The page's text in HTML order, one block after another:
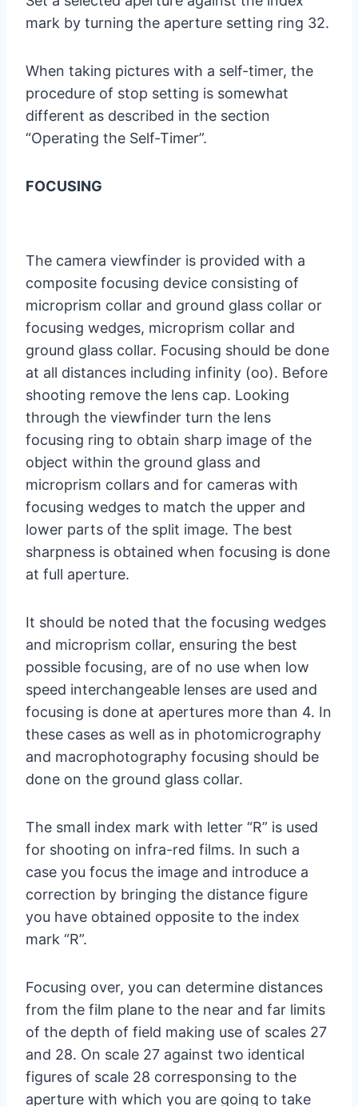
mark by turning the aperture setting ring 32.
When taking pictures with a self-timer, the
procedure of stop setting is somewhat
different as described in the section
“Operating the Self-Timer”.
FOCUSING
The camera viewfinder is provided with a
composite focusing device consisting of
microprism collar and ground glass collar or
focusing wedges, microprism collar and
ground glass collar. Focusing should be done
at all distances including infinity (oo). Before
shooting remove the lens cap. Looking
through the viewfinder turn the lens
focusing ring to obtain sharp image of the
object within the ground glass and
microprism collars and for cameras with
focusing wedges to match the upper and
lower parts of the split image. The best
sharpness is obtained when focusing is done
at full aperture.
It should be noted that the focusing wedges
and microprism collar, ensuring the best
possible focusing, are of no use when low
speed interchangeable lenses are used and
focusing is done at apertures more than 4. In
these cases as well as in photomicrography
and macrophotography focusing should be
done on the ground glass collar.
The small index mark with letter “R” is used
for shooting on infra-red films. In such a
case you focus the image and introduce a
correction by bringing the distance figure
you have obtained opposite to the index
mark “R”.
Focusing over, you can determine distances
from the film plane to the near and far limits
of the depth of field making use of scales 27
and 28. On scale 27 against two identical
figures of scale 28 corresponsing to the
aperture with which you are going to take